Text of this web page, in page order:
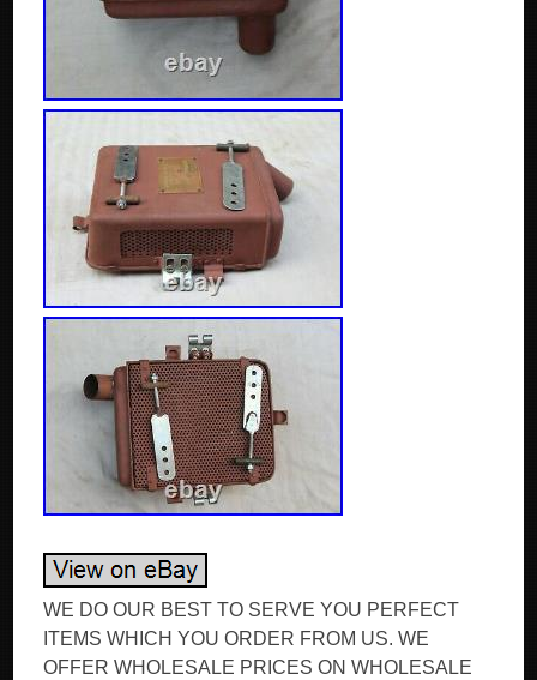
WE DO OUR BEST TO SERVE YOU PERFECT
ITEMS WHICH YOU ORDER FROM US. WE
OFFER WHOLESALE PRICES ON WHOLESALE